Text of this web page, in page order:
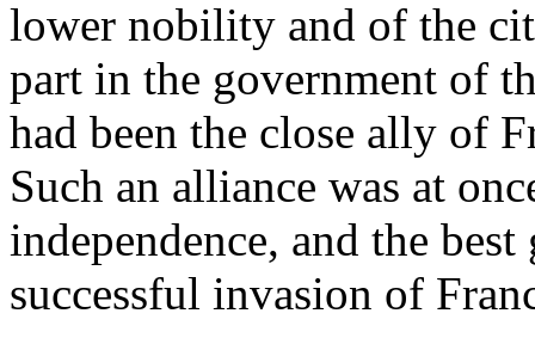
lower nobility and of the
part in the government of
had been the close ally of
Such an alliance was at
independence, and the
successful invasion of